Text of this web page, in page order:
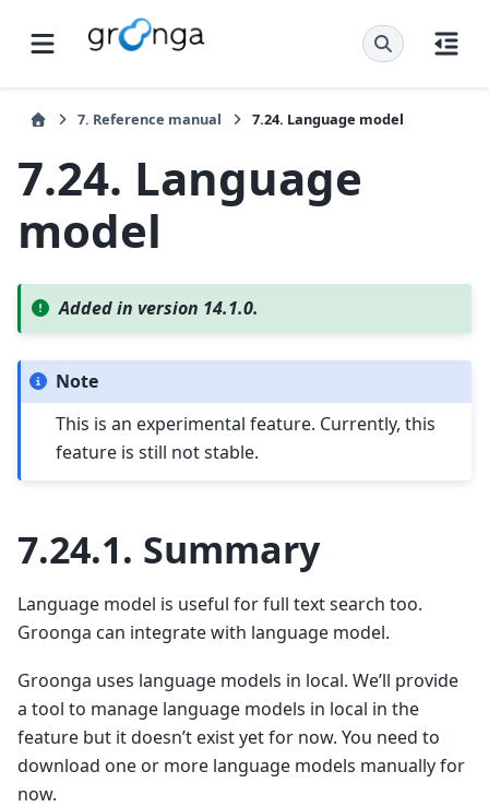
7. Reference manual 7.24. Language model
7.24. Language
model
Added in version 14.1.0.
Note
This is an experimental feature. Currently, this
feature is still not stable.
7.24.1. Summary
Language model is useful for full text search too.
Groonga can integrate with language model.
Groonga uses language models in local. We’ll provide
a tool to manage language models in local in the
feature but it doesn’t exist yet for now. You need to
download one or more language models manually for
now.